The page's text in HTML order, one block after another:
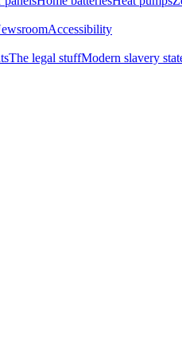
Accessibility
The legal stuffModern slavery